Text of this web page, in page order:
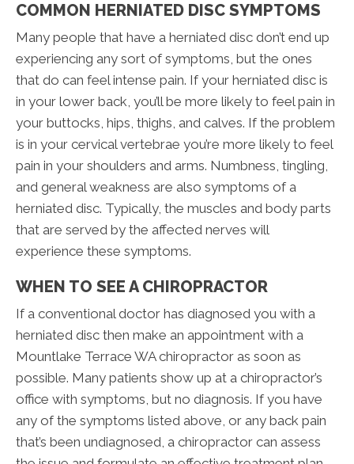
COMMON HERNIATED DISC SYMPTOMS
Many people that have a herniated disc don’t end up
experiencing any sort of symptoms, but the ones
that do can feel intense pain. If your herniated disc is
in your lower back, you’ll be more likely to feel pain in
your buttocks, hips, thighs, and calves. If the problem
is in your cervical vertebrae you’re more likely to feel
pain in your shoulders and arms. Numbness, tingling,
and general weakness are also symptoms of a
herniated disc. Typically, the muscles and body parts
that are served by the affected nerves will
experience these symptoms.
WHEN TO SEE A CHIROPRACTOR
If a conventional doctor has diagnosed you with a
herniated disc then make an appointment with a
Mountlake Terrace WA chiropractor as soon as
possible. Many patients show up at a chiropractor’s
office with symptoms, but no diagnosis. If you have
any of the symptoms listed above, or any back pain
that’s been undiagnosed, a chiropractor can assess